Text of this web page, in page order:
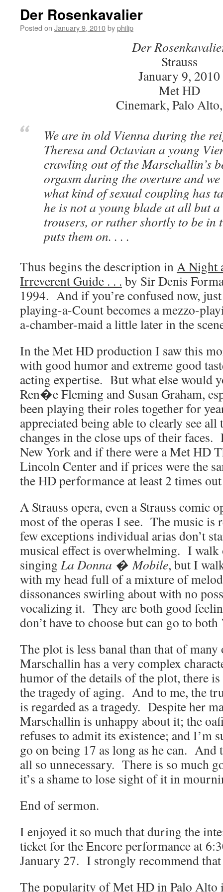
Der Rosenkavalier
Posted on January 9, 2010byphilip
Der
Strauss
January 9, 2010
Met HD
Cinemark, Palo
We are in old Vienna during the
Theresa and Octavian a young
crawling out of the Marschallin’s
orgasm during the overture and
what kind of sexual coupling has
he is not a young blade at all but
trousers, or rather shortly to be in
puts them on. . . .
Thus begins the description inA Night
Irreverent Guide . . . by Sir Denis
1994. And if you’re confused now,
playing-a-Count becomes a mezzo-
a-chamber-maid a little later in the
In the Met HD production I saw this
with good humor and extreme good
acting expertise. But what else would
Ren�e Fleming and Susan Graham,
been playing their roles together for
appreciated being able to clearly see
changes in the close ups of their
New York and if there were a Met HD
Lincoln Center and if prices were the
the HD performance at least 2 times
A Strauss opera, even a Strauss comic
most of the operas I see. The music
few exceptions individual arias don’t
musical effect is overwhelming. I
singing La Donna � Mobile, but I
with my head full of a mixture of
dissonances swirling about with no
vocalizing it. They are both good
don’t have to choose but can go to
The plot is less banal than that of many
Marschallin has a very complex
humor of the details of the plot, there
the tragedy of aging. And to me, the
is regarded as a tragedy. Despite her
Marschallin is unhappy about it; the
refuses to admit its existence; and I’m
go on being 17 as long as he can. And
all so unnecessary. There is so much
it’s a shame to lose sight of it in
End of sermon.
I enjoyed it so much that during the
ticket for the Encore performance at
January 27. I strongly recommend that
The popularity of Met HD in Palo Alto